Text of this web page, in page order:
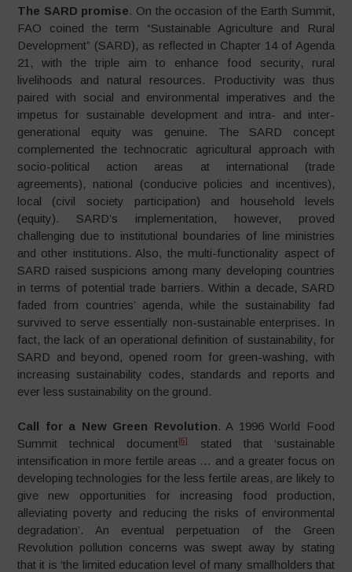
The SARD promise. On the occasion of the Earth Summit,
FAO coined the term “Sustainable Agriculture and Rural
Development” (SARD), as reflected in Chapter 14 of Agenda
21, with the triple aim to enhance food security, rural
livelihoods and natural resources. Productivity was thus
paired with social and environmental imperatives and the
impetus for sustainable development and intra- and inter-
generational equity was genuine. The SARD concept
complemented the technocratic agricultural approach with
socio-political action areas at international (trade
agreements), national (conducive policies and incentives),
local (civil society participation) and household levels
(equity). SARD’s implementation, however, proved
challenging due to institutional boundaries of line ministries
and other institutions. Also, the multi-functionality aspect of
SARD raised suspicions among many developing countries
in terms of potential trade barriers. Within a decade, SARD
faded from countries’ agenda, while the sustainability fad
survived to serve essentially non-sustainable enterprises. In
fact, the lack of an operational definition of sustainability, for
SARD and beyond, opened room for green-washing, with
increasing sustainability codes, standards and reports and
ever less sustainability on the ground.
Call for a New Green Revolution. A 1996 World Food
Summit technical document[6] stated that ‘sustainable
intensification in more fertile areas … and a greater focus on
developing technologies for the less fertile areas, are likely to
give new opportunities for increasing food production,
alleviating poverty and reducing the risks of environmental
degradation’. An eventual perpetuation of the Green
Revolution pollution concerns was swept away by stating
that it is ‘the limited education level of many smallholders that